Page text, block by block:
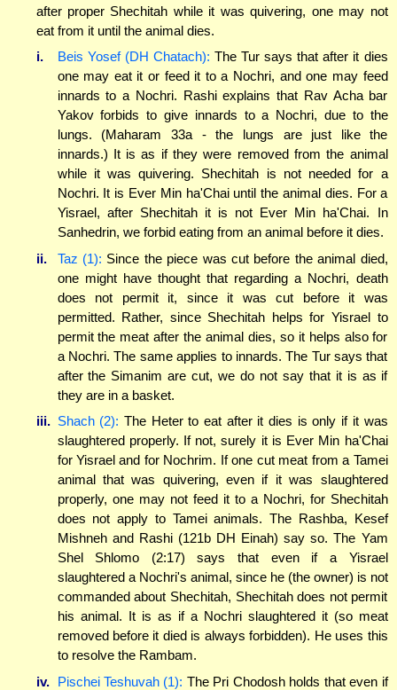
after proper Shechitah while it was quivering, one may not
eat from it until the animal dies.
i.
Beis Yosef (DH Chatach): The Tur says that after it dies
one may eat it or feed it to a Nochri, and one may feed
innards to a Nochri. Rashi explains that Rav Acha bar
Yakov forbids to give innards to a Nochri, due to the
lungs. (Maharam 33a - the lungs are just like the
innards.) It is as if they were removed from the animal
while it was quivering. Shechitah is not needed for a
Nochri. It is Ever Min ha'Chai until the animal dies. For a
Yisrael, after Shechitah it is not Ever Min ha'Chai. In
Sanhedrin, we forbid eating from an animal before it dies.
ii.
Taz (1): Since the piece was cut before the animal died,
one might have thought that regarding a Nochri, death
does not permit it, since it was cut before it was
permitted. Rather, since Shechitah helps for Yisrael to
permit the meat after the animal dies, so it helps also for
a Nochri. The same applies to innards. The Tur says that
after the Simanim are cut, we do not say that it is as if
they are in a basket.
iii. Shach (2): The Heter to eat after it dies is only if it was
slaughtered properly. If not, surely it is Ever Min ha'Chai
for Yisrael and for Nochrim. If one cut meat from a Tamei
animal that was quivering, even if it was slaughtered
properly, one may not feed it to a Nochri, for Shechitah
does not apply to Tamei animals. The Rashba, Kesef
Mishneh and Rashi (121b DH Einah) say so. The Yam
Shel Shlomo (2:17) says that even if a Yisrael
slaughtered a Nochri's animal, since he (the owner) is not
commanded about Shechitah, Shechitah does not permit
his animal. It is as if a Nochri slaughtered it (so meat
removed before it died is always forbidden). He uses this
to resolve the Rambam.
iv.
Pischei Teshuvah (1): The Pri Chodosh holds that even if